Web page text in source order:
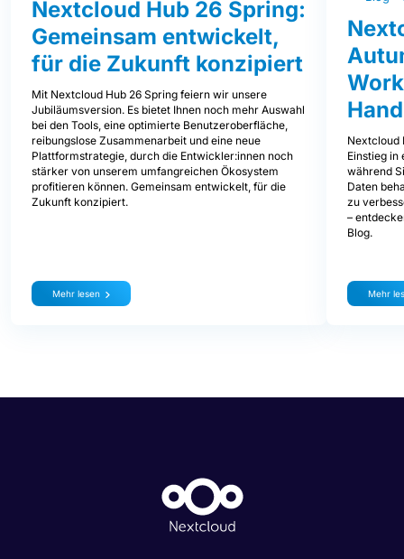
Nextcloud Hub 26 Spring:
Gemeinsam entwickelt,
für die Zukunft konzipiert
Mit Nextcloud Hub 26 Spring feiern wir unsere
Jubiläumsversion. Es bietet Ihnen noch mehr Auswahl
bei den Tools, eine optimierte Benutzeroberfläche,
reibungslose Zusammenarbeit und eine neue
Plattformstrategie, durch die Entwickler:innen noch
stärker von unserem umfangreichen Ökosystem
profitieren können. Gemeinsam entwickelt, für die
Zukunft konzipiert.
Mehr lesen
Nextcloud
Einstieg in
während
Daten
zu
–
Blog.
Mehr